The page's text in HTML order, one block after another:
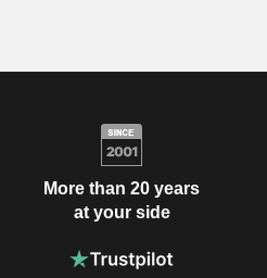
More than 20 years
at your side